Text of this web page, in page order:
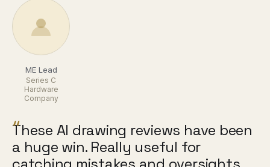
ME Lead
Series C
Hardware
Company
“
These AI drawing reviews have been
a huge win. Really useful for